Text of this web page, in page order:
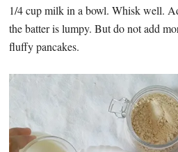
1/4 cup milk in a bowl. Whisk well.
the batter is lumpy. But do not add
fluffy pancakes.